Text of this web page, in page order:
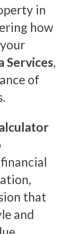
in
how
Services,
of
that
and